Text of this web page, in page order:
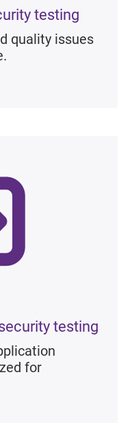
testing
quality issues
testing
for